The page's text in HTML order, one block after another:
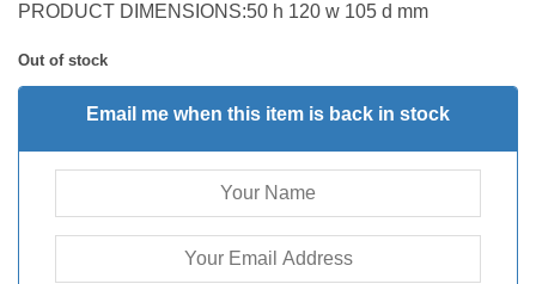
PRODUCT DIMENSIONS:50 h 120 w 105 d mm
Out of stock
Email me when this item is back in stock